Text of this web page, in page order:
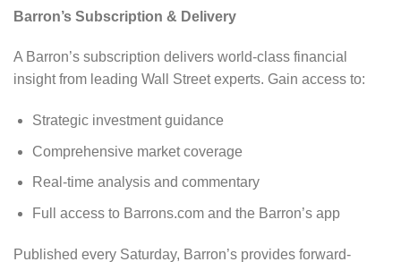
Barron’s Subscription & Delivery
A Barron’s subscription delivers world-class financial
insight from leading Wall Street experts. Gain access to:
Strategic investment guidance
Comprehensive market coverage
Real-time analysis and commentary
Full access to Barrons.com and the Barron’s app
Published every Saturday, Barron’s provides forward-